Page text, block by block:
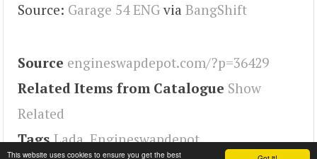
This website uses cookies to ensure you get the best
Source: Garage 54 ENG via BangShift
Source engineswapdepot.com/?p=36429
Related Items from Catalogue Show
Related
Tags Lada,Engineswapdepot